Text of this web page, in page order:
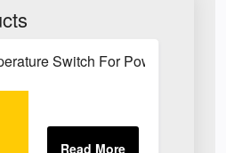
Switch For Power Plant